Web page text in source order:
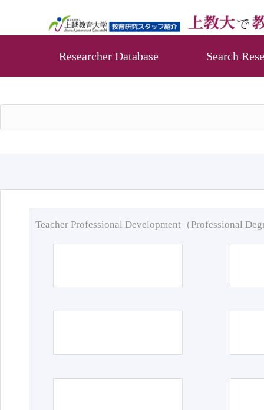
Researcher Database Search
Teacher Professional Development（Professional